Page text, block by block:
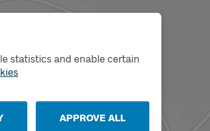
statistics and enable certain
APPROVE ALL